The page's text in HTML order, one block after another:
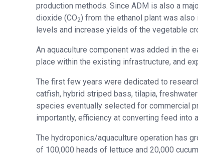
production methods. Since ADM is also a
dioxide (CO2) from the ethanol plant was
levels and increase yields of the vegetable
An aquaculture component was added in the
place within the existing infrastructure, and
The first few years were dedicated to
catfish, hybrid striped bass, tilapia,
species eventually selected for commercial
importantly, efficiency at converting feed into
The hydroponics/aquaculture operation has
of 100,000 heads of lettuce and 20,000